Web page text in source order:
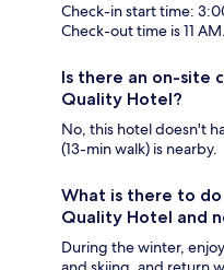
Check-in start time:
Check-out time is 11 AM.
Is there an on-site
Quality Hotel?
No, this hotel doesn't
(13-min walk) is nearby.
What is there to
Quality Hotel and
During the winter,